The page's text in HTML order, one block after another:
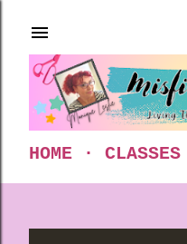
HOME CLASSES